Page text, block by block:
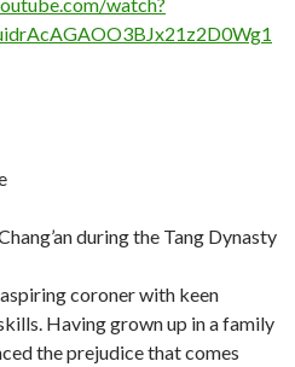
during the Tang Dynasty
aspiring coroner with keen
Having grown up in a family
the prejudice that comes